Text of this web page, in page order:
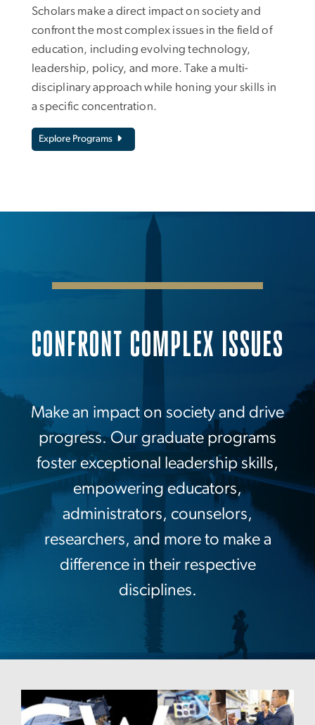
Scholars make a direct impact on society and
confront the most complex issues in the field of
education, including evolving technology,
leadership, policy, and more. Take a multi-
disciplinary approach while honing your skills in
a specific concentration.
Explore Programs
CONFRONT COMPLEX ISSUES
Make an impact on society and drive
progress. Our graduate programs
foster exceptional leadership skills,
empowering educators,
administrators, counselors,
researchers, and more to make a
difference in their respective
disciplines.
Image